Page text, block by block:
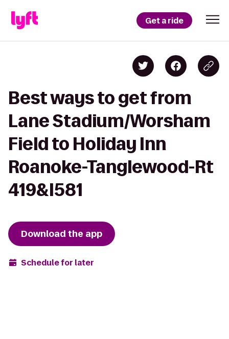
Get a ride
Best ways to get from
Lane Stadium/Worsham
Field to Holiday Inn
Roanoke-Tanglewood-Rt
419&I581
Download the app
Schedule for later